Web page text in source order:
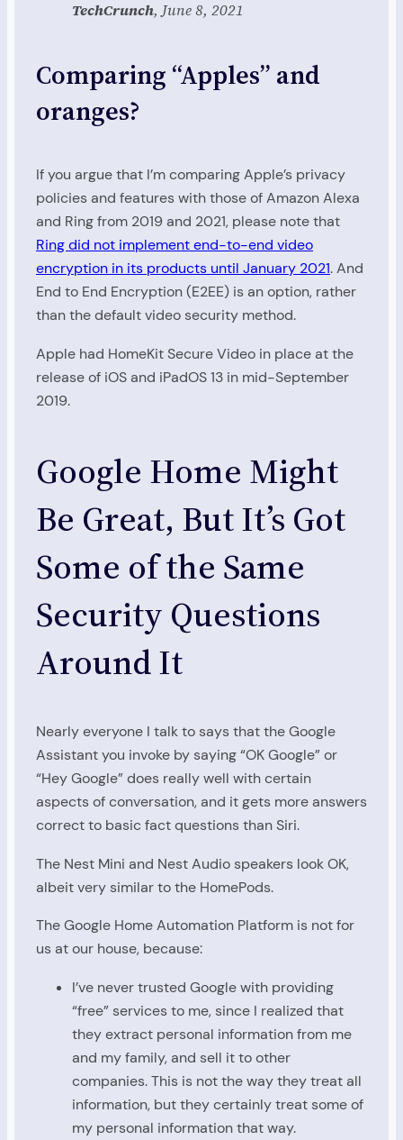
TechCrunch, June 8, 2021
Comparing “Apples” and
oranges?
If you argue that I’m comparing Apple’s privacy
policies and features with those of Amazon Alexa
and Ring from 2019 and 2021, please note that
Ring did not implement end-to-end video
encryption in its products until January 2021. And
End to End Encryption (E2EE) is an option, rather
than the default video security method.
Apple had HomeKit Secure Video in place at the
release of iOS and iPadOS 13 in mid-September
2019.
Google Home Might
Be Great, But It’s Got
Some of the Same
Security Questions
Around It
Nearly everyone I talk to says that the Google
Assistant you invoke by saying “OK Google” or
“Hey Google” does really well with certain
aspects of conversation, and it gets more answers
correct to basic fact questions than Siri.
The Nest Mini and Nest Audio speakers look OK,
albeit very similar to the HomePods.
The Google Home Automation Platform is not for
us at our house, because:
I’ve never trusted Google with providing
“free” services to me, since I realized that
they extract personal information from me
and my family, and sell it to other
companies. This is not the way they treat all
information, but they certainly treat some of
my personal information that way.